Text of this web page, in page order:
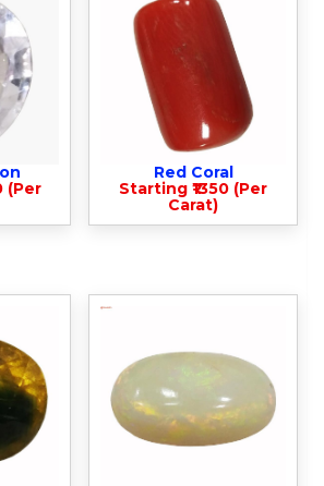
(Per
Red Coral
Starting ₹1350 (Per
Carat)